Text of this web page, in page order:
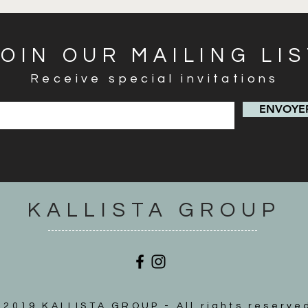
KALLISTA GROUP
KALLISTA GROUP - All rights
OUR MAILING
Receive special invitations